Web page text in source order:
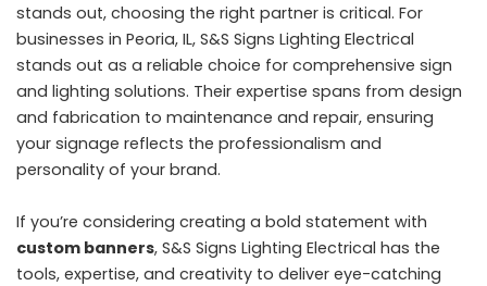
stands out, choosing the right partner is critical. For
businesses in Peoria, IL, S&S Signs Lighting Electrical
stands out as a reliable choice for comprehensive sign
and lighting solutions. Their expertise spans from design
and fabrication to maintenance and repair, ensuring
your signage reflects the professionalism and
personality of your brand.
If you’re considering creating a bold statement with
custom banners, S&S Signs Lighting Electrical has the
tools, expertise, and creativity to deliver eye-catching